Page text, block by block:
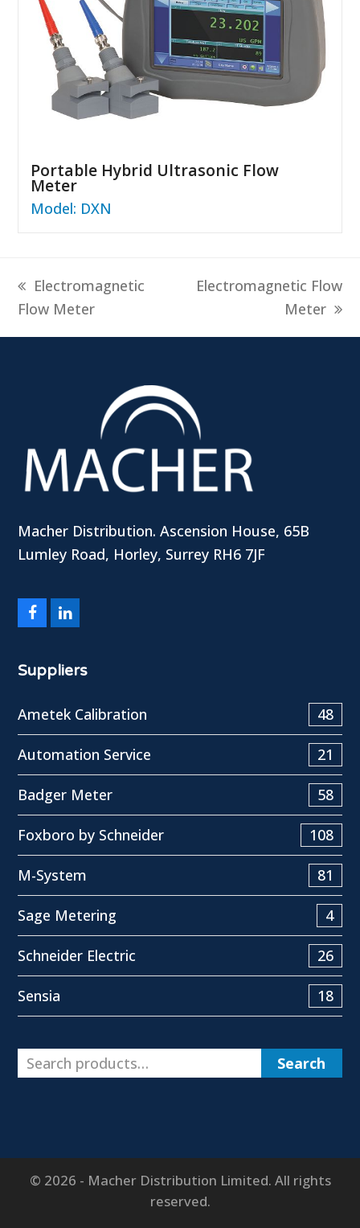
Portable Hybrid Ultrasonic Flow
Meter
Model: DXN
previous
post:
Electromagnetic
Flow Meter
next
Electromagnetic Flow
Meter
Macher Distribution. Ascension House, 65B
Lumley Road, Horley, Surrey RH6 7JF
FacebookLinkedIn
Suppliers
Ametek Calibration 48
Automation Service 21
Badger Meter 58
Foxboro by Schneider 108
M-System 81
Sage Metering 4
Schneider Electric 26
Sensia 18
Search
© 2026 - Macher Distribution Limited. All rights
reserved.